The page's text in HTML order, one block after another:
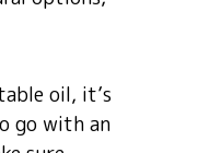
oil, it’s
go with an